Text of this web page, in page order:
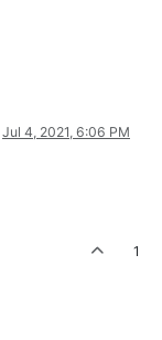
Jul 4, 2021, 6:06 PM
1